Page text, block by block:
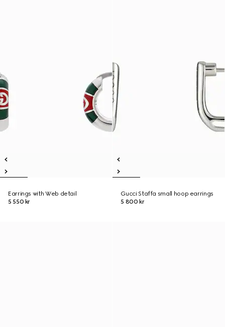
Earrings with Web detail
5 550 kr
Gucci Staffa small hoop earrings
5 800 kr